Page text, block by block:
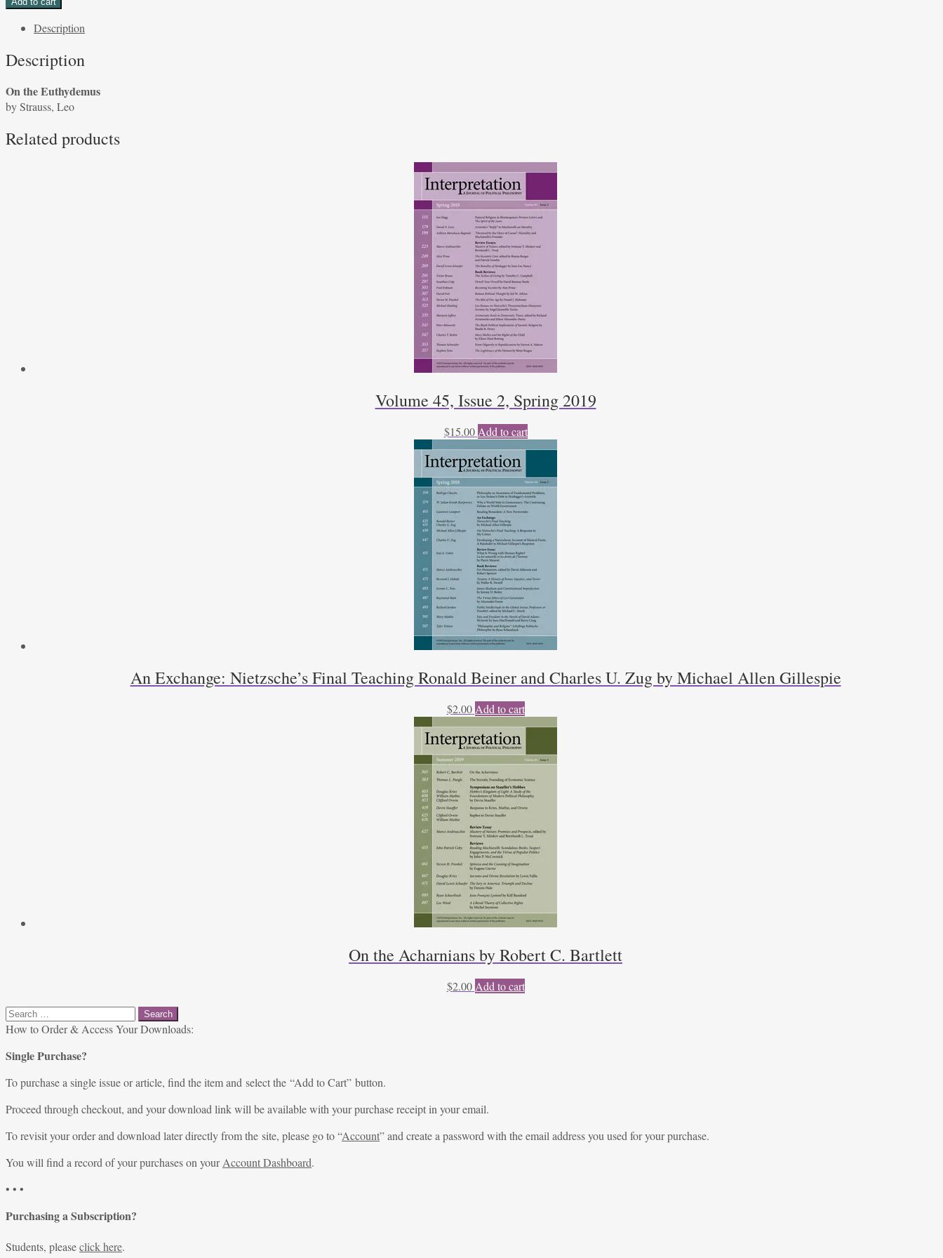
Leo
Description
Description
On the Euthydemus
by Strauss, Leo
Related products
Volume 45, Issue 2, Spring 2019
$15.00 Add to cart
An Exchange: Nietzsche’s Final Teaching Ronald Beiner and Charles U. Zug by Michael Allen Gillespie
$2.00 Add to cart
On the Acharnians by Robert C. Bartlett
$2.00 Add to cart
Search
for:
How to Order & Access Your Downloads:
Single Purchase?
To purchase a single issue or article, find the item and select the “Add to Cart” button.
Proceed through checkout, and your download link will be available with your purchase receipt in your email.
To revisit your order and download later directly from the site, please go to “Account” and create a password with the email address you used for your purchase.
You will find a record of your purchases on yourAccount Dashboard.
• • •
Purchasing a Subscription?
Students, pleaseclick here.